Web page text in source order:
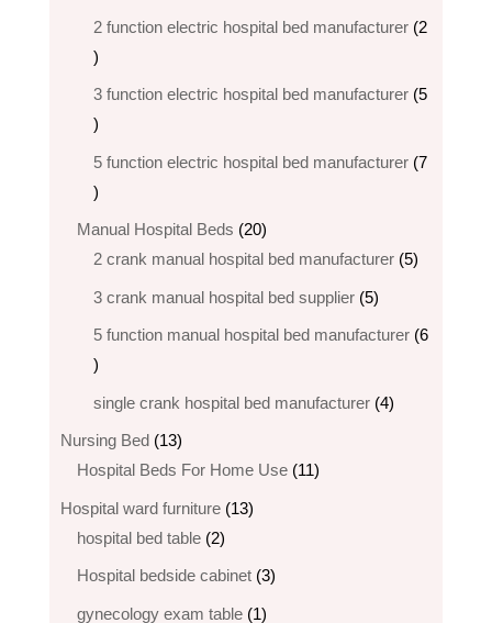
products
2 function electric hospital bed​ manufacturer 2
2
products
3 function electric hospital bed manufacturer 5
5
products
5 function electric hospital bed​ manufacturer 7
7
products
Manual Hospital Beds 2020
products
2 crank manual hospital bed manufacturer​ 55
3 crank manual hospital bed​ supplier 55
products
5 function manual hospital bed manufacturer 6
6
products
single crank hospital bed manufacturer 44
Nursing Bed 1313
products
Hospital Beds For Home Use 1111
Hospital ward furniture 1313
hospital bed table 22
products
Hospital bedside cabinet 33
gynecology exam table 11